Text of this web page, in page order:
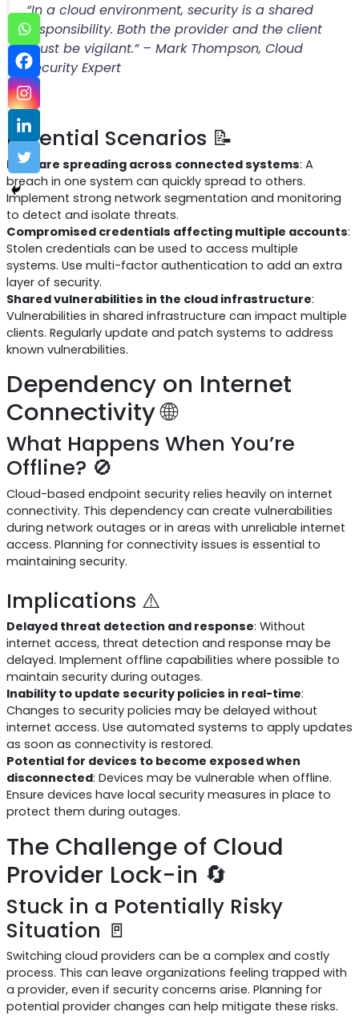
“In a cloud environment, security is a shared
responsibility. Both the provider and the client
must be vigilant.” – Mark Thompson, Cloud
Security Expert
Potential Scenarios 📝
Malware spreading across connected systems: A
breach in one system can quickly spread to others.
Implement strong network segmentation and monitoring
to detect and isolate threats.
Compromised credentials affecting multiple accounts:
Stolen credentials can be used to access multiple
systems. Use multi-factor authentication to add an extra
layer of security.
Shared vulnerabilities in the cloud infrastructure:
Vulnerabilities in shared infrastructure can impact multiple
clients. Regularly update and patch systems to address
known vulnerabilities.
Dependency on Internet
Connectivity 🌐
What Happens When You’re
Offline? 🚫
Cloud-based endpoint security relies heavily on internet
connectivity. This dependency can create vulnerabilities
during network outages or in areas with unreliable internet
access. Planning for connectivity issues is essential to
maintaining security.
Implications ⚠️
Delayed threat detection and response: Without
internet access, threat detection and response may be
delayed. Implement offline capabilities where possible to
maintain security during outages.
Inability to update security policies in real-time:
Changes to security policies may be delayed without
internet access. Use automated systems to apply updates
as soon as connectivity is restored.
Potential for devices to become exposed when
disconnected: Devices may be vulnerable when offline.
Ensure devices have local security measures in place to
protect them during outages.
The Challenge of Cloud
Provider Lock-in 🔄
Stuck in a Potentially Risky
Situation 🚪
Switching cloud providers can be a complex and costly
process. This can leave organizations feeling trapped with
a provider, even if security concerns arise. Planning for
potential provider changes can help mitigate these risks.